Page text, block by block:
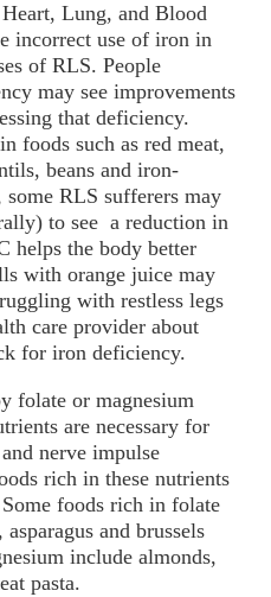
Lung, and Blood
incorrect use of iron in
of RLS. People
may see improvements
that deficiency.
foods such as red meat,
beans and iron-
RLS sufferers may
to see a reduction in
helps the body better
with orange juice may
with restless legs
care provider about
for iron deficiency.
folate or magnesium
are necessary for
nerve impulse
rich in these nutrients
foods rich in folate
and brussels
include almonds,
pasta.